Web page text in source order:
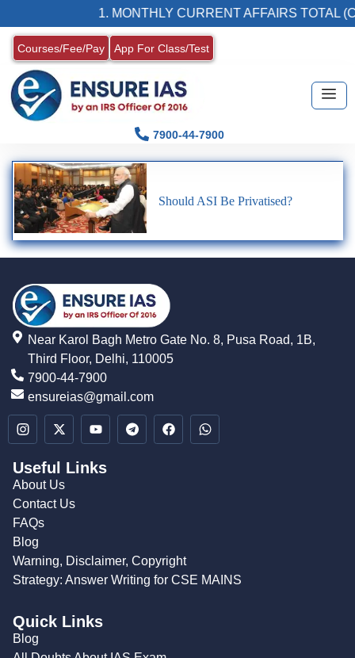
1. MONTHLY CURRENT AFFAIRS TOTAL
Courses/Fee/Pay App For Class/Test
7900-44-7900
Should ASI Be Privatised?
Near Karol Bagh Metro Gate No. 8, Pusa Road, 1B,
Third Floor, Delhi, 110005
7900-44-7900
ensureias@gmail.com
Useful Links
About Us
Contact Us
FAQs
Blog
Warning, Disclaimer, Copyright
Strategy: Answer Writing for CSE MAINS
Quick Links
Blog